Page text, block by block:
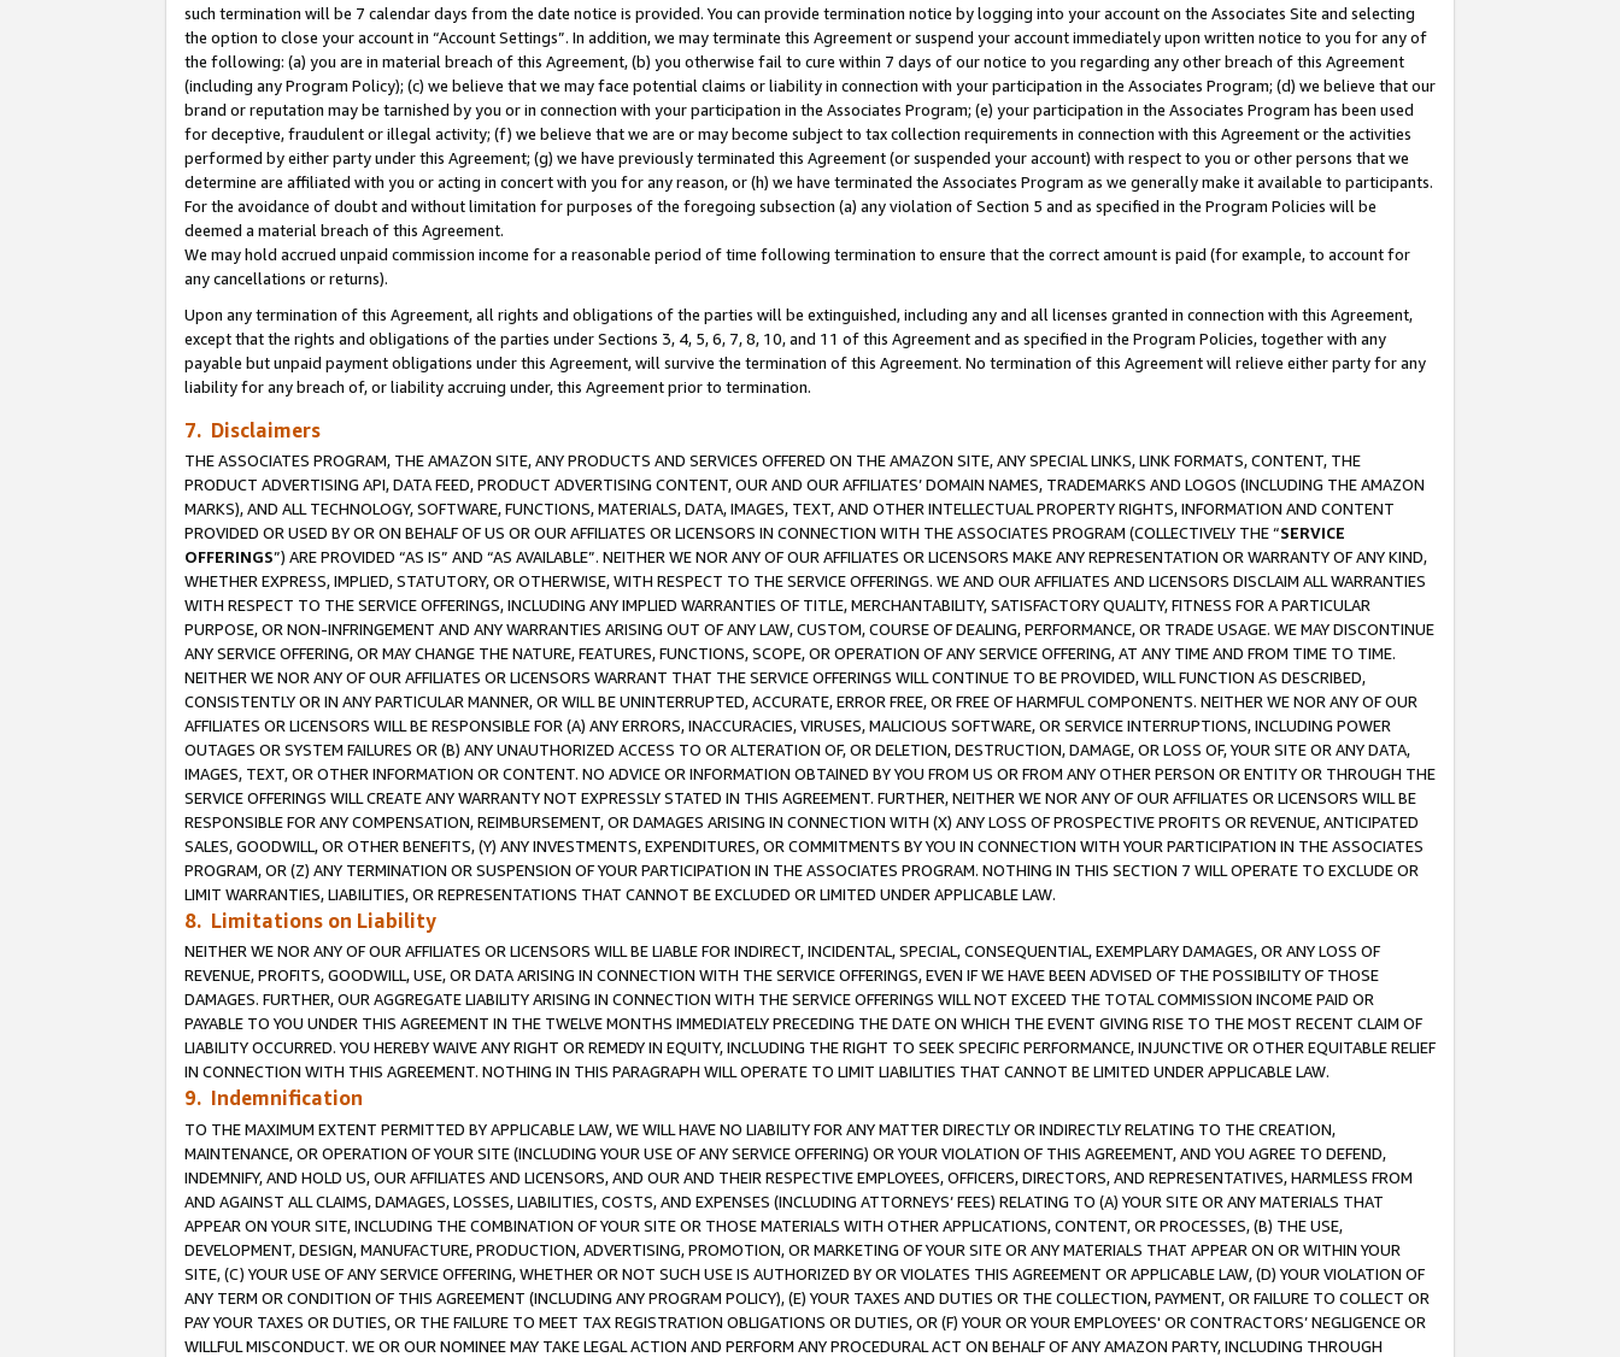
such termination will be 7 calendar days from the date notice is provided. You can provide termination notice by logging into your account on the Associates Site and selecting
the option to close your account in “Account Settings”. In addition, we may terminate this Agreement or suspend your account immediately upon written notice to you for any of
the following: (a) you are in material breach of this Agreement, (b) you otherwise fail to cure within 7 days of our notice to you regarding any other breach of this Agreement
(including any Program Policy); (c) we believe that we may face potential claims or liability in connection with your participation in the Associates Program; (d) we believe that our
brand or reputation may be tarnished by you or in connection with your participation in the Associates Program; (e) your participation in the Associates Program has been used
for deceptive, fraudulent or illegal activity; (f) we believe that we are or may become subject to tax collection requirements in connection with this Agreement or the activities
performed by either party under this Agreement; (g) we have previously terminated this Agreement (or suspended your account) with respect to you or other persons that we
determine are affiliated with you or acting in concert with you for any reason, or (h) we have terminated the Associates Program as we generally make it available to participants.
For the avoidance of doubt and without limitation for purposes of the foregoing subsection (a) any violation of Section 5 and as specified in the Program Policies will be
deemed a material breach of this Agreement.
We may hold accrued unpaid commission income for a reasonable period of time following termination to ensure that the correct amount is paid (for example, to account for
any cancellations or returns).
Upon any termination of this Agreement, all rights and obligations of the parties will be extinguished, including any and all licenses granted in connection with this Agreement,
except that the rights and obligations of the parties under Sections 3, 4, 5, 6, 7, 8, 10, and 11 of this Agreement and as specified in the Program Policies, together with any
payable but unpaid payment obligations under this Agreement, will survive the termination of this Agreement. No termination of this Agreement will relieve either party for any
liability for any breach of, or liability accruing under, this Agreement prior to termination.
7. Disclaimers
THE ASSOCIATES PROGRAM, THE AMAZON SITE, ANY PRODUCTS AND SERVICES OFFERED ON THE AMAZON SITE, ANY SPECIAL LINKS, LINK FORMATS, CONTENT, THE
PRODUCT ADVERTISING API, DATA FEED, PRODUCT ADVERTISING CONTENT, OUR AND OUR AFFILIATES’ DOMAIN NAMES, TRADEMARKS AND LOGOS (INCLUDING THE AMAZON
MARKS), AND ALL TECHNOLOGY, SOFTWARE, FUNCTIONS, MATERIALS, DATA, IMAGES, TEXT, AND OTHER INTELLECTUAL PROPERTY RIGHTS, INFORMATION AND CONTENT
PROVIDED OR USED BY OR ON BEHALF OF US OR OUR AFFILIATES OR LICENSORS IN CONNECTION WITH THE ASSOCIATES PROGRAM (COLLECTIVELY THE “SERVICE
OFFERINGS”) ARE PROVIDED “AS IS” AND “AS AVAILABLE”. NEITHER WE NOR ANY OF OUR AFFILIATES OR LICENSORS MAKE ANY REPRESENTATION OR WARRANTY OF ANY KIND,
WHETHER EXPRESS, IMPLIED, STATUTORY, OR OTHERWISE, WITH RESPECT TO THE SERVICE OFFERINGS. WE AND OUR AFFILIATES AND LICENSORS DISCLAIM ALL WARRANTIES
WITH RESPECT TO THE SERVICE OFFERINGS, INCLUDING ANY IMPLIED WARRANTIES OF TITLE, MERCHANTABILITY, SATISFACTORY QUALITY, FITNESS FOR A PARTICULAR
PURPOSE, OR NON-INFRINGEMENT AND ANY WARRANTIES ARISING OUT OF ANY LAW, CUSTOM, COURSE OF DEALING, PERFORMANCE, OR TRADE USAGE. WE MAY DISCONTINUE
ANY SERVICE OFFERING, OR MAY CHANGE THE NATURE, FEATURES, FUNCTIONS, SCOPE, OR OPERATION OF ANY SERVICE OFFERING, AT ANY TIME AND FROM TIME TO TIME.
NEITHER WE NOR ANY OF OUR AFFILIATES OR LICENSORS WARRANT THAT THE SERVICE OFFERINGS WILL CONTINUE TO BE PROVIDED, WILL FUNCTION AS DESCRIBED,
CONSISTENTLY OR IN ANY PARTICULAR MANNER, OR WILL BE UNINTERRUPTED, ACCURATE, ERROR FREE, OR FREE OF HARMFUL COMPONENTS. NEITHER WE NOR ANY OF OUR
AFFILIATES OR LICENSORS WILL BE RESPONSIBLE FOR (A) ANY ERRORS, INACCURACIES, VIRUSES, MALICIOUS SOFTWARE, OR SERVICE INTERRUPTIONS, INCLUDING POWER
OUTAGES OR SYSTEM FAILURES OR (B) ANY UNAUTHORIZED ACCESS TO OR ALTERATION OF, OR DELETION, DESTRUCTION, DAMAGE, OR LOSS OF, YOUR SITE OR ANY DATA,
IMAGES, TEXT, OR OTHER INFORMATION OR CONTENT. NO ADVICE OR INFORMATION OBTAINED BY YOU FROM US OR FROM ANY OTHER PERSON OR ENTITY OR THROUGH THE
SERVICE OFFERINGS WILL CREATE ANY WARRANTY NOT EXPRESSLY STATED IN THIS AGREEMENT. FURTHER, NEITHER WE NOR ANY OF OUR AFFILIATES OR LICENSORS WILL BE
RESPONSIBLE FOR ANY COMPENSATION, REIMBURSEMENT, OR DAMAGES ARISING IN CONNECTION WITH (X) ANY LOSS OF PROSPECTIVE PROFITS OR REVENUE, ANTICIPATED
SALES, GOODWILL, OR OTHER BENEFITS, (Y) ANY INVESTMENTS, EXPENDITURES, OR COMMITMENTS BY YOU IN CONNECTION WITH YOUR PARTICIPATION IN THE ASSOCIATES
PROGRAM, OR (Z) ANY TERMINATION OR SUSPENSION OF YOUR PARTICIPATION IN THE ASSOCIATES PROGRAM. NOTHING IN THIS SECTION 7 WILL OPERATE TO EXCLUDE OR
LIMIT WARRANTIES, LIABILITIES, OR REPRESENTATIONS THAT CANNOT BE EXCLUDED OR LIMITED UNDER APPLICABLE LAW.
8. Limitations on Liability
NEITHER WE NOR ANY OF OUR AFFILIATES OR LICENSORS WILL BE LIABLE FOR INDIRECT, INCIDENTAL, SPECIAL, CONSEQUENTIAL, EXEMPLARY DAMAGES, OR ANY LOSS OF
REVENUE, PROFITS, GOODWILL, USE, OR DATA ARISING IN CONNECTION WITH THE SERVICE OFFERINGS, EVEN IF WE HAVE BEEN ADVISED OF THE POSSIBILITY OF THOSE
DAMAGES. FURTHER, OUR AGGREGATE LIABILITY ARISING IN CONNECTION WITH THE SERVICE OFFERINGS WILL NOT EXCEED THE TOTAL COMMISSION INCOME PAID OR
PAYABLE TO YOU UNDER THIS AGREEMENT IN THE TWELVE MONTHS IMMEDIATELY PRECEDING THE DATE ON WHICH THE EVENT GIVING RISE TO THE MOST RECENT CLAIM OF
LIABILITY OCCURRED. YOU HEREBY WAIVE ANY RIGHT OR REMEDY IN EQUITY, INCLUDING THE RIGHT TO SEEK SPECIFIC PERFORMANCE, INJUNCTIVE OR OTHER EQUITABLE RELIEF
IN CONNECTION WITH THIS AGREEMENT. NOTHING IN THIS PARAGRAPH WILL OPERATE TO LIMIT LIABILITIES THAT CANNOT BE LIMITED UNDER APPLICABLE LAW.
9. Indemnification
TO THE MAXIMUM EXTENT PERMITTED BY APPLICABLE LAW, WE WILL HAVE NO LIABILITY FOR ANY MATTER DIRECTLY OR INDIRECTLY RELATING TO THE CREATION,
MAINTENANCE, OR OPERATION OF YOUR SITE (INCLUDING YOUR USE OF ANY SERVICE OFFERING) OR YOUR VIOLATION OF THIS AGREEMENT, AND YOU AGREE TO DEFEND,
INDEMNIFY, AND HOLD US, OUR AFFILIATES AND LICENSORS, AND OUR AND THEIR RESPECTIVE EMPLOYEES, OFFICERS, DIRECTORS, AND REPRESENTATIVES, HARMLESS FROM
AND AGAINST ALL CLAIMS, DAMAGES, LOSSES, LIABILITIES, COSTS, AND EXPENSES (INCLUDING ATTORNEYS’ FEES) RELATING TO (A) YOUR SITE OR ANY MATERIALS THAT
APPEAR ON YOUR SITE, INCLUDING THE COMBINATION OF YOUR SITE OR THOSE MATERIALS WITH OTHER APPLICATIONS, CONTENT, OR PROCESSES, (B) THE USE,
DEVELOPMENT, DESIGN, MANUFACTURE, PRODUCTION, ADVERTISING, PROMOTION, OR MARKETING OF YOUR SITE OR ANY MATERIALS THAT APPEAR ON OR WITHIN YOUR
SITE, (C) YOUR USE OF ANY SERVICE OFFERING, WHETHER OR NOT SUCH USE IS AUTHORIZED BY OR VIOLATES THIS AGREEMENT OR APPLICABLE LAW, (D) YOUR VIOLATION OF
ANY TERM OR CONDITION OF THIS AGREEMENT (INCLUDING ANY PROGRAM POLICY), (E) YOUR TAXES AND DUTIES OR THE COLLECTION, PAYMENT, OR FAILURE TO COLLECT OR
PAY YOUR TAXES OR DUTIES, OR THE FAILURE TO MEET TAX REGISTRATION OBLIGATIONS OR DUTIES, OR (F) YOUR OR YOUR EMPLOYEES' OR CONTRACTORS’ NEGLIGENCE OR
WILLFUL MISCONDUCT. WE OR OUR NOMINEE MAY TAKE LEGAL ACTION AND PERFORM ANY PROCEDURAL ACT ON BEHALF OF ANY AMAZON PARTY, INCLUDING THROUGH